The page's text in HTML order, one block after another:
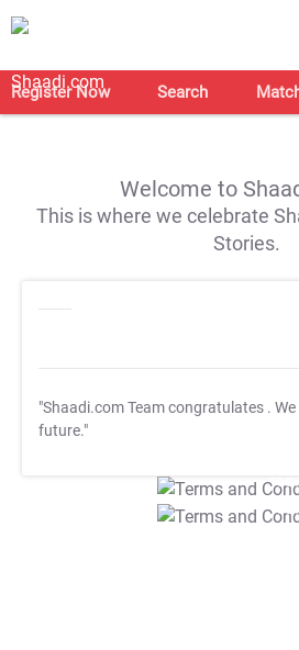
Register Now Search
Welcome to
This is where we celebrate
Stories.
"Shaadi.com Team congratulates .
future."
T&C
T&C